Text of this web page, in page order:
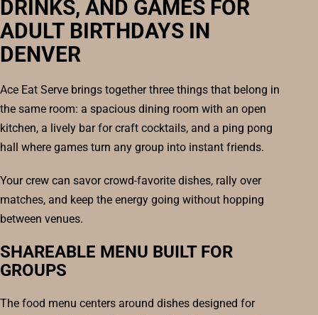
DRINKS, AND GAMES FOR
ADULT BIRTHDAYS IN
DENVER
Ace Eat Serve brings together three things that belong in
the same room: a spacious dining room with an open
kitchen, a lively bar for craft cocktails, and a ping pong
hall where games turn any group into instant friends.
Your crew can savor crowd-favorite dishes, rally over
matches, and keep the energy going without hopping
between venues.
SHAREABLE MENU BUILT FOR
GROUPS
The food menu centers around dishes designed for